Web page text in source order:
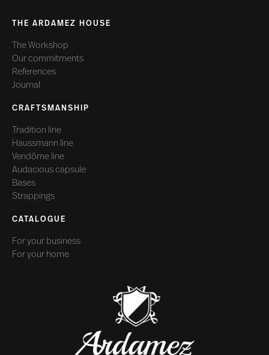
THE ARDAMEZ HOUSE
The Workshop
Our commitments
References
Journal
CRAFTSMANSHIP
Tradition line
Haussmann line
Vendôme line
Audacious capsule
Bases
Strappings
CATALOGUE
For your business
For your home